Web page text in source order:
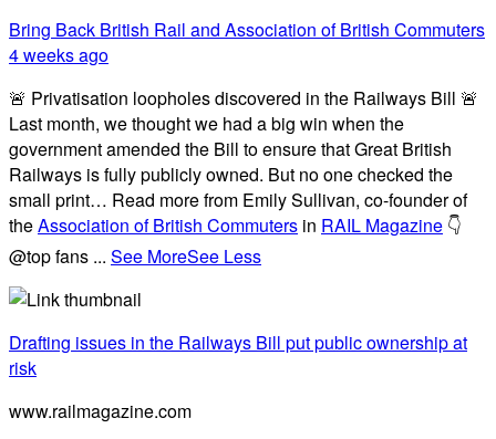
Bring Back British Rail and Association of British Commuters
4 weeks ago
🚨 Privatisation loopholes discovered in the Railways Bill 🚨
Last month, we thought we had a big win when the
government amended the Bill to ensure that Great British
Railways is fully publicly owned. But no one checked the
small print… Read more from Emily Sullivan, co-founder of
theAssociation of British Commuters in RAIL Magazine 👇
@top fans ... See MoreSee Less
Drafting issues in the Railways Bill put public ownership at
risk
www.railmagazine.com